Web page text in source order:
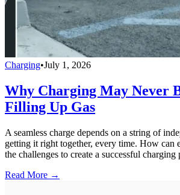
Charging•July 1, 2026
Why Charging May Never
Filling Up Gas
A seamless charge depends on a string of
getting it right together, every time. How can
the challenges to create a successful charging
Read More →